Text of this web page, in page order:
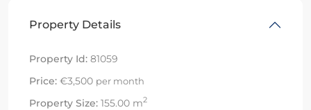
Property Details
Property Id: 81059
Price: €3,500 per month
Property Size: 155.00 m2